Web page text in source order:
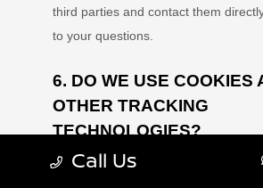
Call Us